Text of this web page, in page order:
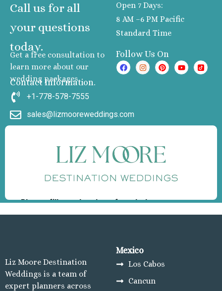
Call us for all
your questions
today.
Get a free consultation to
learn more about our
wedding packages
Contact Information.
+1-778-578-7555
sales@lizmooreweddings.com
Open 7 Days:
8 AM –6 PM Pacific
Standard Time
Follow Us On
Liz Moore Destination
Weddings is a team of
expert planners across
Mexico
Los Cabos
Cancun